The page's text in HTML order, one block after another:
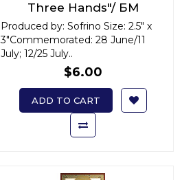
Three Hands"/ БМ
"Троеручица" x-small
Produced by: Sofrino Size: 2.5" x
3"Commemorated: 28 June/11
July; 12/25 July..
$6.00
ADD TO CART